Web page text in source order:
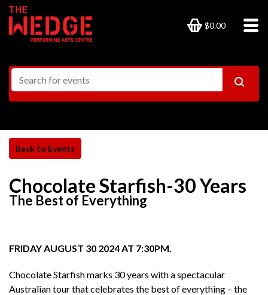
$0.00
Chocolate Starfish-30 Years
The Best of Everything
FRIDAY AUGUST 30 2024 AT 7:30PM.
Chocolate Starfish marks 30 years with a spectacular
Australian tour that celebrates the best of everything – the